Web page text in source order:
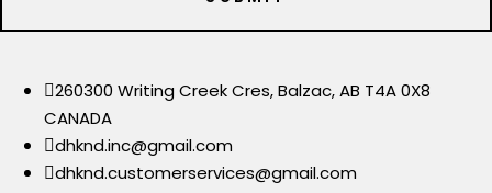
260300 Writing Creek Cres, Balzac, AB T4A 0X8
CANADA
dhknd.inc@gmail.com
dhknd.customerservices@gmail.com